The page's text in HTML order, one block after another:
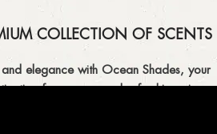
COLLECTION OF SCENTS
elegance with Ocean Shades, your
fragrances and refreshing air